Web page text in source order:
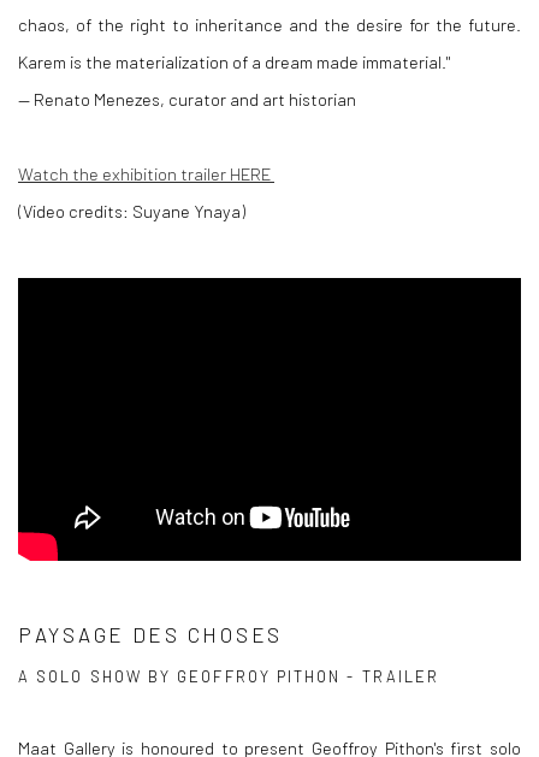
chaos, of the right to inheritance and the desire for the future.
Karem is the materialization of a dream made immaterial."
— Renato Menezes, curator and art historian
Watch the exhibition trailer HERE
(Video credits: Suyane Ynaya)
PAYSAGE DES CHOSES
A SOLO SHOW BY GEOFFROY PITHON - TRAILER
Maat Gallery is honoured to present Geoffroy Pithon's first solo